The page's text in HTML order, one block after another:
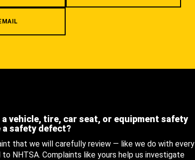
a vehicle, tire, car seat, or equipment safety
safety defect?
that we will carefully review — like we do with every
NHTSA. Complaints like yours help us investigate